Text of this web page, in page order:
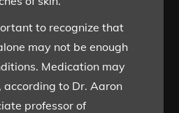
to recognize that
may not be enough
Medication may
according to Dr. Aaron
professor of